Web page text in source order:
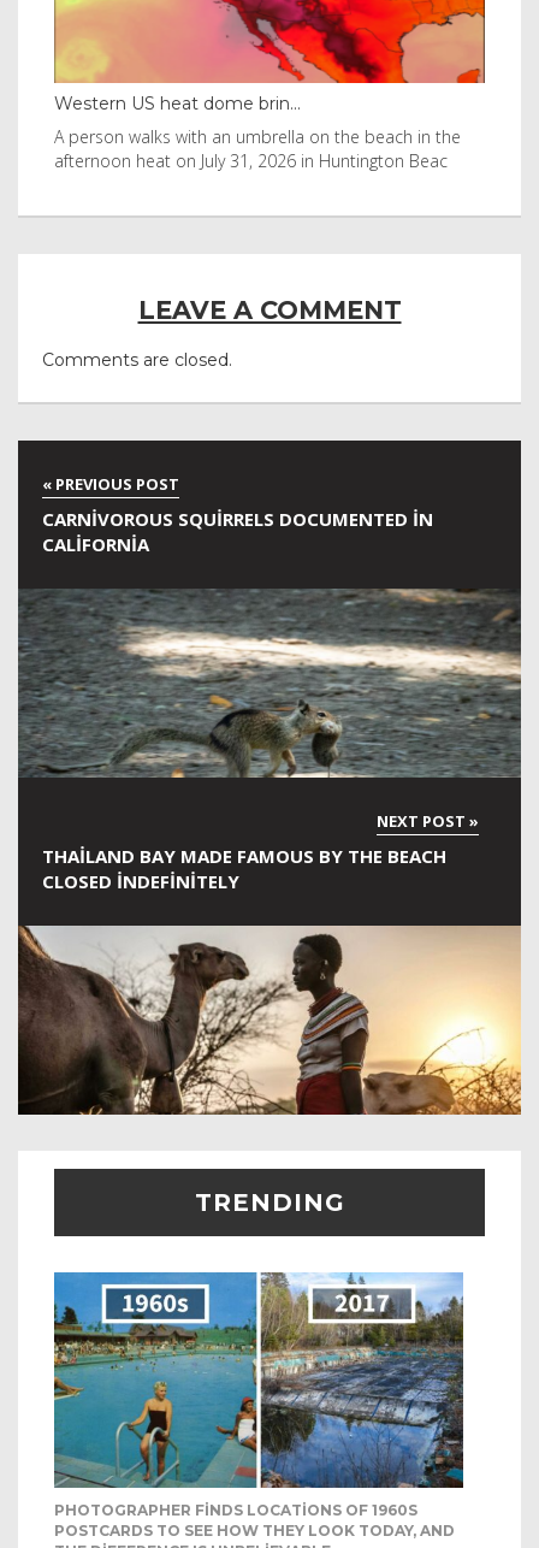
Western US heat dome brin...
A person walks with an umbrella on the beach in the
afternoon heat on July 31, 2026 in Huntington Beac
LEAVE A COMMENT
Comments are closed.
CARNIVOROUS SQUIRRELS DOCUMENTED IN
CALIFORNIA
THAILAND BAY MADE FAMOUS BY THE BEACH
CLOSED INDEFINITELY
TRENDING
PHOTOGRAPHER FINDS LOCATIONS OF 1960S
POSTCARDS TO SEE HOW THEY LOOK TODAY, AND